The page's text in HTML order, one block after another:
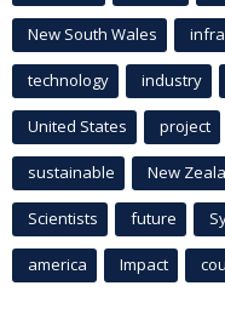
New South Wales
technology industry
United States project
sustainable New
Scientists future
america Impact